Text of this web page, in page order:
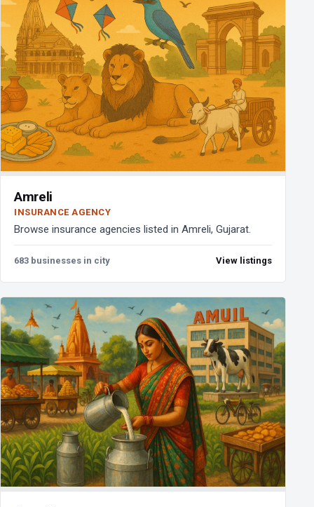
Amreli
INSURANCE AGENCY
Browse insurance agencies listed in Amreli, Gujarat.
683 businesses in city View listings